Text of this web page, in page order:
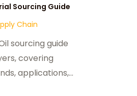
Sourcing Guide
Chain
sourcing guide
covering
applications,
insights.